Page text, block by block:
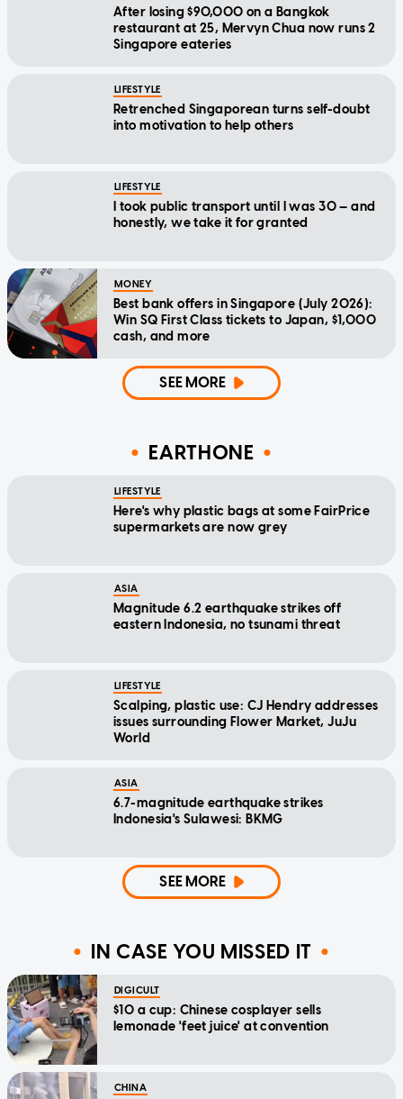
After losing $90,000 on a Bangkok
restaurant at 25, Mervyn Chua now runs 2
Singapore eateries
LIFESTYLE
Retrenched Singaporean turns self-doubt
into motivation to help others
LIFESTYLE
I took public transport until I was 30 — and
honestly, we take it for granted
MONEY
Best bank offers in Singapore (July 2026):
Win SQ First Class tickets to Japan, $1,000
cash, and more
SEE MORE
EARTHONE
LIFESTYLE
Here's why plastic bags at some FairPrice
supermarkets are now grey
ASIA
Magnitude 6.2 earthquake strikes off
eastern Indonesia, no tsunami threat
LIFESTYLE
Scalping, plastic use: CJ Hendry addresses
issues surrounding Flower Market, JuJu
World
ASIA
6.7-magnitude earthquake strikes
Indonesia's Sulawesi: BKMG
SEE MORE
IN CASE YOU MISSED IT
DIGICULT
$10 a cup: Chinese cosplayer sells
lemonade 'feet juice' at convention
CHINA